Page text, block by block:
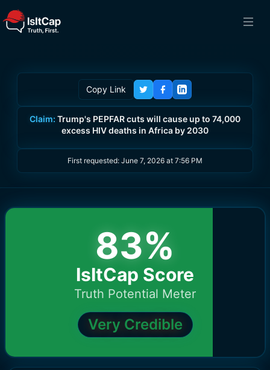
Copy Link
Claim: Trump's PEPFAR cuts will cause up to 74,000
excess HIV deaths in Africa by 2030
First requested: June 7, 2026 at 7:56 PM
83%
IsItCap Score
Truth Potential Meter
Very Credible